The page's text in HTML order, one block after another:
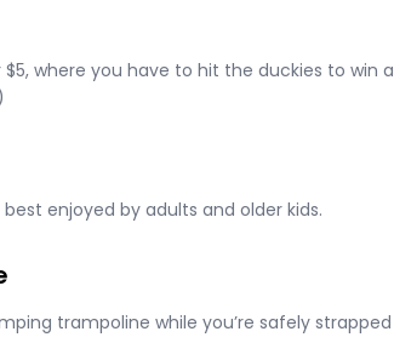
where you have to hit the duckies to win a
best enjoyed by adults and older kids.
trampoline while you’re safely strapped